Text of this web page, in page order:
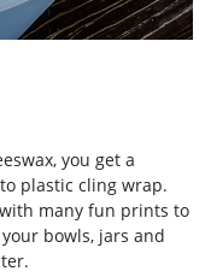
you get a
plastic cling wrap.
many fun prints to
bowls, jars and